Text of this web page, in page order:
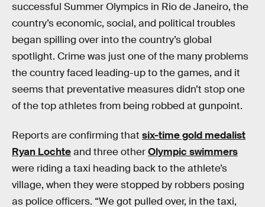
successful Summer Olympics in Rio de Janeiro, the
country’s economic, social, and political troubles
began spilling over into the country’s global
spotlight. Crime was just one of the many problems
the country faced leading-up to the games, and it
seems that preventative measures didn’t stop one
of the top athletes from being robbed at gunpoint.
Reports are confirming that six-time gold medalist
Ryan Lochteand three otherOlympic swimmers
were riding a taxi heading back to the athlete’s
village, when they were stopped by robbers posing
as police officers. “We got pulled over, in the taxi,